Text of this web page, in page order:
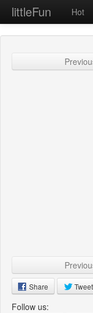
littleFun Hot
Share Tweet
Follow us: